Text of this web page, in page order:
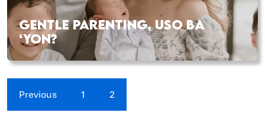
GENTLE PARENTING, USO BA
‘YON?
Previous 1 2